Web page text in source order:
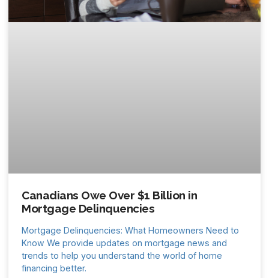
Canadians Owe Over $1 Billion in
Mortgage Delinquencies
Mortgage Delinquencies: What Homeowners Need to
Know We provide updates on mortgage news and
trends to help you understand the world of home
financing better.